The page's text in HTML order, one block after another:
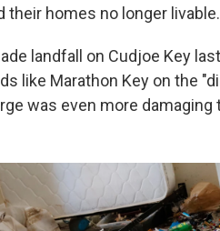
their homes no longer livable.
landfall on Cudjoe Key
like Marathon Key on the
was even more damaging